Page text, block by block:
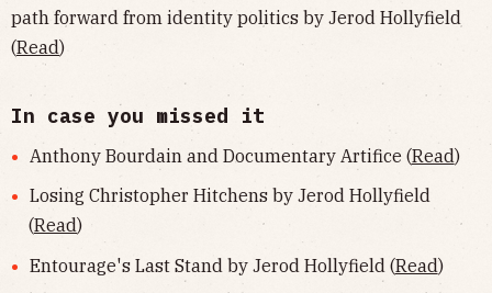
path forward from identity politics by Jerod Hollyfield
(Read)
In case you missed it
Anthony Bourdain and Documentary Artifice (Read)
Losing Christopher Hitchens by Jerod Hollyfield
(Read)
Entourage's Last Stand by Jerod Hollyfield (Read)